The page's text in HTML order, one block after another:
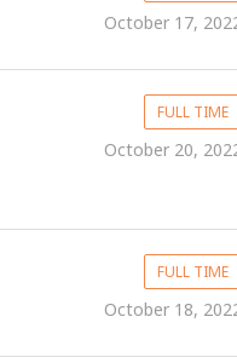
October 17,
FULL TIME
October 20,
FULL TIME
October 18,